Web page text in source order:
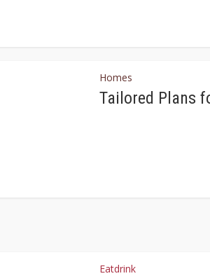
Homes
Tailored Plans
Eatdrink